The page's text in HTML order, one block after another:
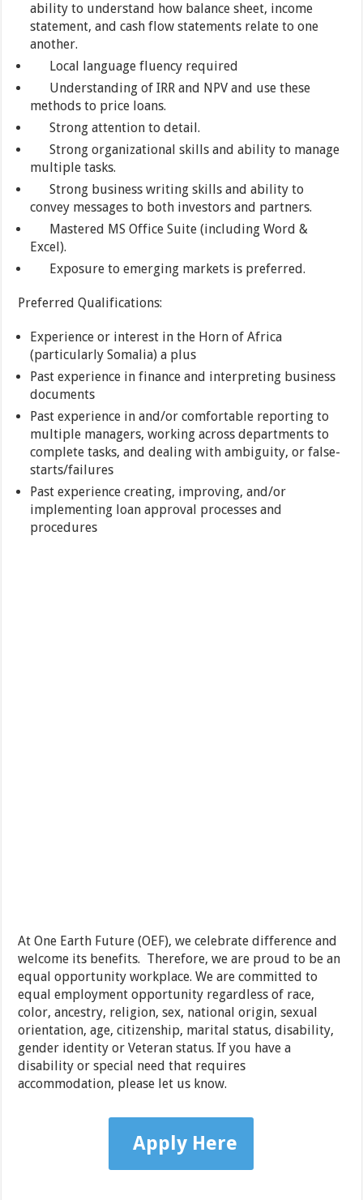
ability to understand how balance sheet, income
statement, and cash flow statements relate to one
another.
Local language fluency required
Understanding of IRR and NPV and use these
methods to price loans.
Strong attention to detail.
Strong organizational skills and ability to manage
multiple tasks.
Strong business writing skills and ability to
convey messages to both investors and partners.
Mastered MS Office Suite (including Word &
Excel).
Exposure to emerging markets is preferred.
Preferred Qualifications:
Experience or interest in the Horn of Africa
(particularly Somalia) a plus
Past experience in finance and interpreting business
documents
Past experience in and/or comfortable reporting to
multiple managers, working across departments to
complete tasks, and dealing with ambiguity, or false-
starts/failures
Past experience creating, improving, and/or
implementing loan approval processes and
procedures
At One Earth Future (OEF), we celebrate difference and
welcome its benefits. Therefore, we are proud to be an
equal opportunity workplace. We are committed to
equal employment opportunity regardless of race,
color, ancestry, religion, sex, national origin, sexual
orientation, age, citizenship, marital status, disability,
gender identity or Veteran status. If you have a
disability or special need that requires
accommodation, please let us know.
Apply Here